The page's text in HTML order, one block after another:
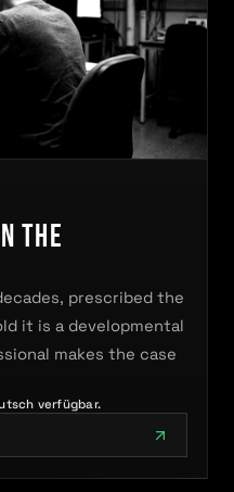
the
prescribed the
it is a developmental
makes the case
verfügbar.